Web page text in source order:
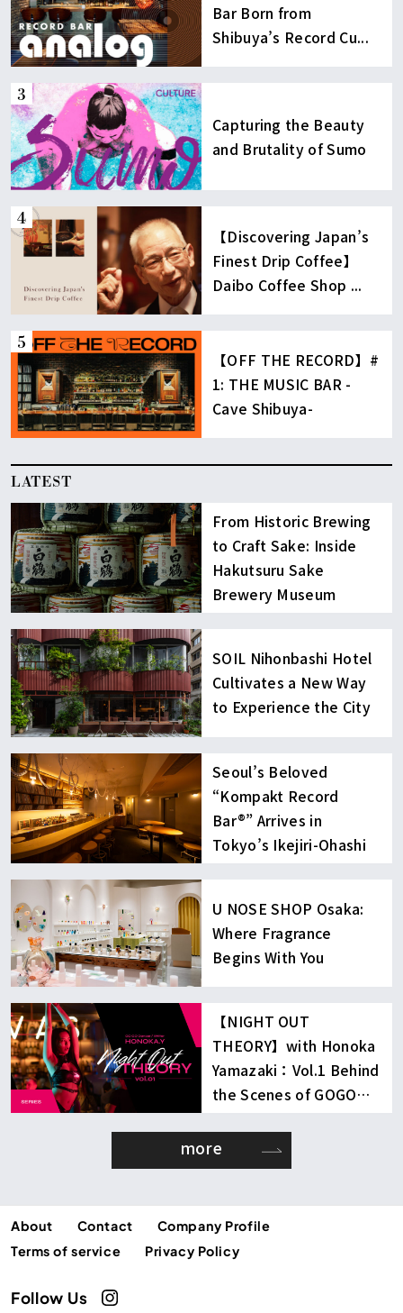
Bar Born from
Shibuya’s Record Cu...
Capturing the Beauty
and Brutality of Sumo
【Discovering Japan’s
Finest Drip Coffee】
Daibo Coffee Shop ...
【OFF THE RECORD】#
1: THE MUSIC BAR -
Cave Shibuya-
LATEST
From Historic Brewing
to Craft Sake: Inside
Hakutsuru Sake
Brewery Museum
SOIL Nihonbashi Hotel
Cultivates a New Way
to Experience the City
Seoul’s Beloved
“Kompakt Record
Bar®︎” Arrives in
Tokyo’s Ikejiri-Ohashi
U NOSE SHOP Osaka:
Where Fragrance
Begins With You
【NIGHT OUT
THEORY】with Honoka
Yamazaki：Vol.1 Behind
the Scenes of GOGO
Dancing
more
About Contact
Company Profile
Terms of service
Privacy Policy
Follow Us